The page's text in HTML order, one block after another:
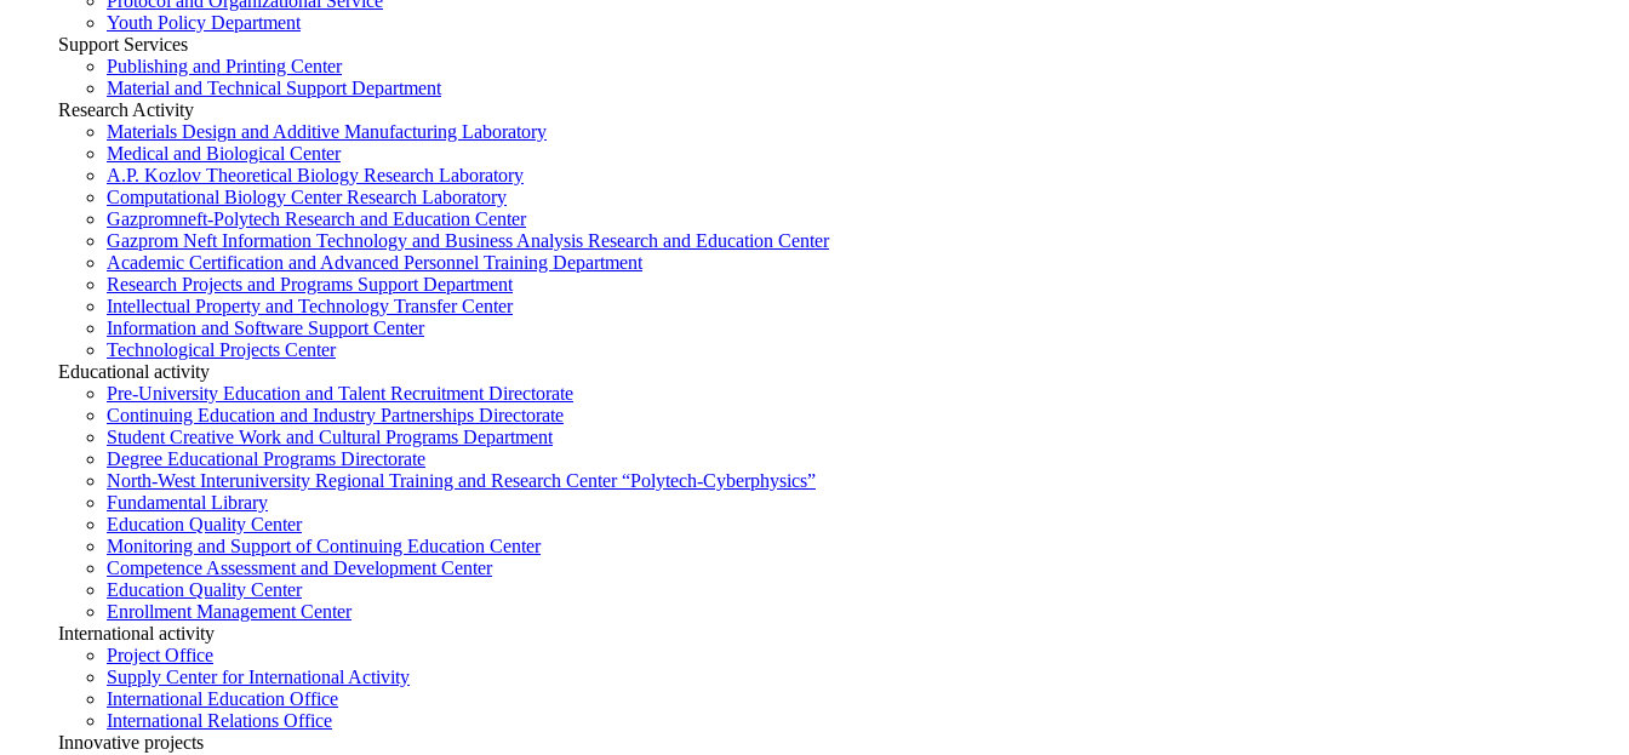
Youth Policy Department
Support Services
Publishing and Printing Center
Material and Technical Support Department
Research Activity
Materials Design and Additive Manufacturing Laboratory
Medical and Biological Center
A.P. Kozlov Theoretical Biology Research Laboratory
Computational Biology Center Research Laboratory
Gazpromneft-Polytech Research and Education Center
Gazprom Neft Information Technology and Business Analysis Research and Education Center
Academic Certification and Advanced Personnel Training Department
Research Projects and Programs Support Department
Intellectual Property and Technology Transfer Center
Information and Software Support Center
Technological Projects Center
Educational activity
Pre-University Education and Talent Recruitment Directorate
Continuing Education and Industry Partnerships Directorate
Student Creative Work and Cultural Programs Department
Degree Educational Programs Directorate
North-West Interuniversity Regional Training and Research Center “Polytech-Cyberphysics”
Fundamental Library
Education Quality Center
Monitoring and Support of Continuing Education Center
Competence Assessment and Development Center
Education Quality Center
Enrollment Management Center
International activity
Project Office
Supply Center for International Activity
International Education Office
International Relations Office
Innovative projects